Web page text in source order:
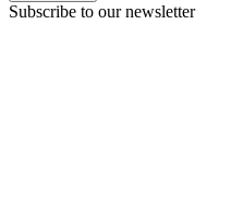
Subscribe to our newsletter